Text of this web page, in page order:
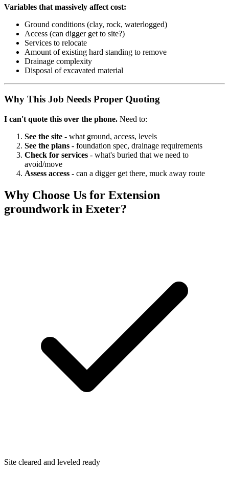
Variables that massively affect cost:
Ground conditions (clay, rock, waterlogged)
Access (can digger get to site?)
Services to relocate
Amount of existing hard standing to remove
Drainage complexity
Disposal of excavated material
Why This Job Needs Proper Quoting
I can't quote this over the phone. Need to:
See the site - what ground, access, levels
See the plans - foundation spec, drainage requirements
Check for services - what's buried that we need to
avoid/move
Assess access - can a digger get there, muck away route
Why Choose Us for Extension
groundwork in Exeter?
Site cleared and leveled ready